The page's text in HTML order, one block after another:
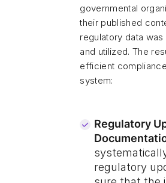
governmental
their published
regulatory data
and utilized. The
efficient
system:
Regulatory
regulatory